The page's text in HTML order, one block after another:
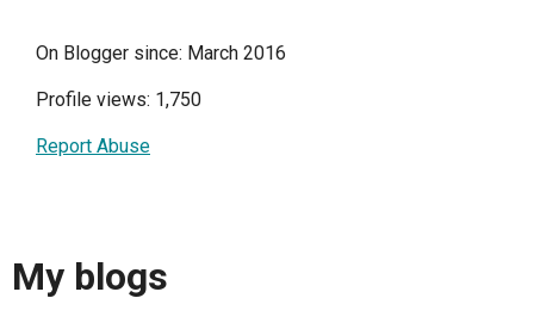
On Blogger since: March 2016
Profile views: 1,750
Report Abuse
My blogs